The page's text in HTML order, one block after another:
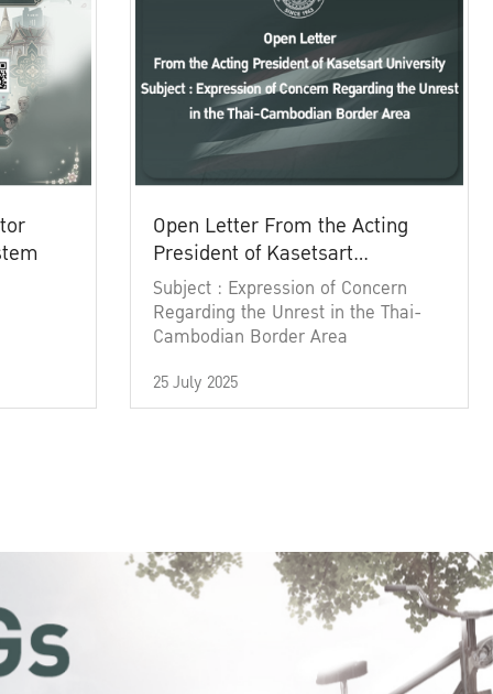
Open Letter From the Acting
President of Kasetsart
University
Subject : Expression of Concern
Regarding the Unrest in the Thai-
Cambodian Border Area
25 July 2025